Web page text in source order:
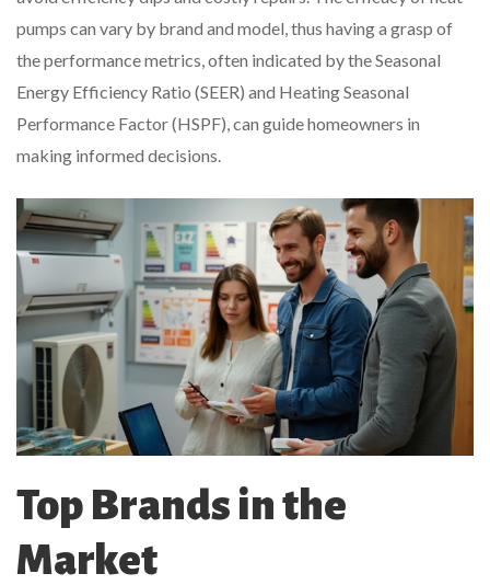
pumps can vary by brand and model, thus having a grasp of
the performance metrics, often indicated by the Seasonal
Energy Efficiency Ratio (SEER) and Heating Seasonal
Performance Factor (HSPF), can guide homeowners in
making informed decisions.
Top Brands in the
Market